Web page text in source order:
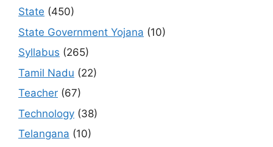
State (450)
State Government Yojana (10)
Syllabus (265)
Tamil Nadu (22)
Teacher (67)
Technology (38)
Telangana (10)